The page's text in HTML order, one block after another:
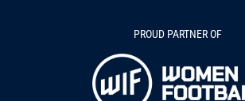
PROUD PARTNER OF